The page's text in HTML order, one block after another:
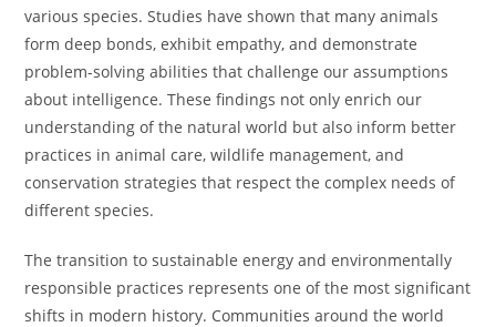
various species. Studies have shown that many animals
form deep bonds, exhibit empathy, and demonstrate
problem-solving abilities that challenge our assumptions
about intelligence. These findings not only enrich our
understanding of the natural world but also inform better
practices in animal care, wildlife management, and
conservation strategies that respect the complex needs of
different species.
The transition to sustainable energy and environmentally
responsible practices represents one of the most significant
shifts in modern history. Communities around the world